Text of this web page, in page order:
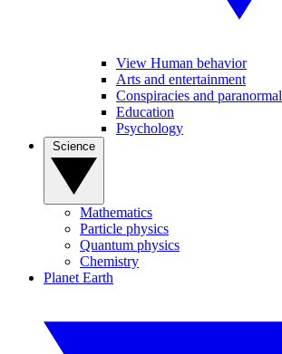
View Human behavior
Arts and entertainment
Conspiracies and paranormal
Education
Psychology
Mathematics
Particle physics
Quantum physics
Chemistry
Planet Earth